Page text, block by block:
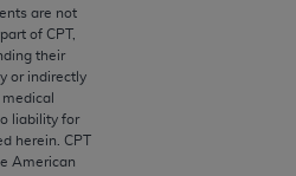
are not
of CPT,
their
or indirectly
liability for
herein. CPT
American
and Liabilities
without warranty of any
implied, including but not
of
for a particular